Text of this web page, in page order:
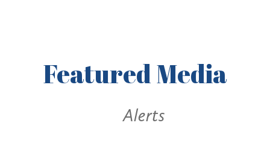
FeaturedMedia
Alerts